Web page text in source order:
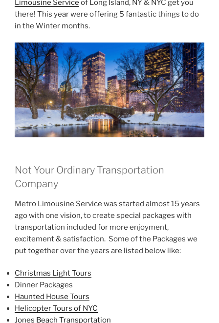
Limousine Service of Long Island, NY & NYC get you
there! This year were offering 5 fantastic things to do
in the Winter months.
Not Your Ordinary Transportation
Company
Metro Limousine Service was started almost 15 years
ago with one vision, to create special packages with
transportation included for more enjoyment,
excitement & satisfaction. Some of the Packages we
put together over the years are listed below like:
Christmas Light Tours
Dinner Packages
Haunted House Tours
Helicopter Tours of NYC
Jones Beach Transportation